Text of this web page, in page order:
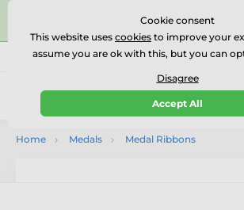
⭐⭐⭐⭐⭐Rated Excellent on on
Reviews
Call us (Mo-Fr 9-18)
0
Home Medals Medal Ribbons
Cookie consent
This website uses cookies to improve your
assume you are ok with this, but you can
Disagree
Accept All